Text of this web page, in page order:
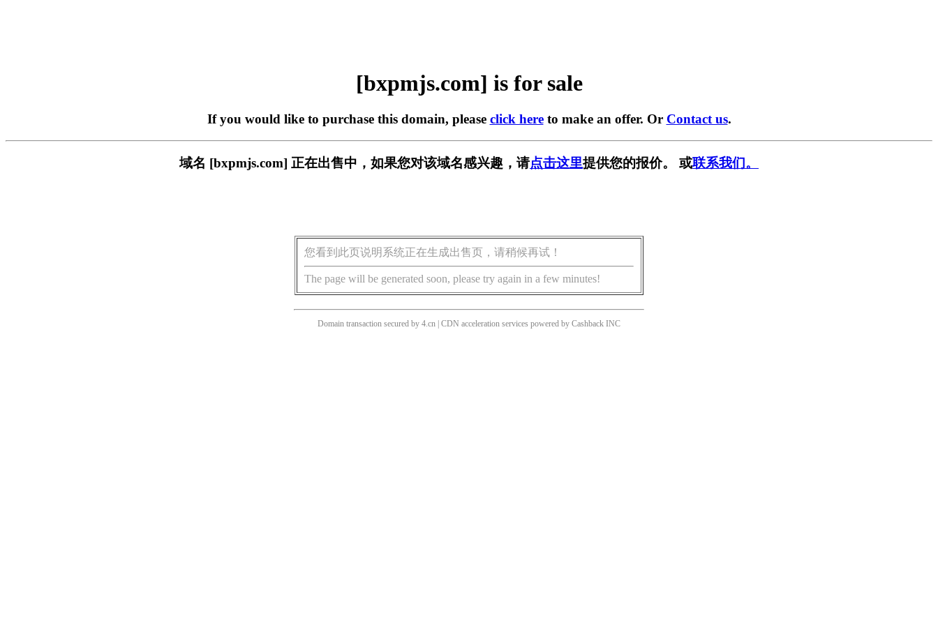
[bxpmjs.com] is for sale
If you would like to purchase this domain, please click hereto make an offer. Or Contact us.
域名 [bxpmjs.com] 正在出售中，如果您对该域名感兴趣，请点击这里提供您的报价。 或联系我们。
您看到此页说明系统正在生成出售页，请稍候再试！
The page will be generated soon, please try again in a few minutes!
Domain transaction secured by 4.cn | CDN acceleration services powered by Cashback INC